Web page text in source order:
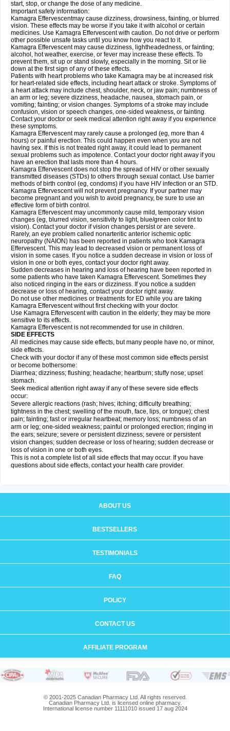
start, stop, or change the dose of any medicine.
Important safety information:
Kamagra Effervescentmay cause dizziness, drowsiness, fainting, or blurred
vision. These effects may be worse if you take it with alcohol or certain
medicines. Use Kamagra Effervescent with caution. Do not drive or perform
other possible unsafe tasks until you know how you react to it.
Kamagra Effervescent may cause dizziness, lightheadedness, or fainting;
alcohol, hot weather, exercise, or fever may increase these effects. To
prevent them, sit up or stand slowly, especially in the morning. Sit or lie
down at the first sign of any of these effects.
Patients with heart problems who take Kamagra may be at increased risk
for heart-related side effects, including heart attack or stroke. Symptoms of
a heart attack may include chest, shoulder, neck, or jaw pain; numbness of
an arm or leg; severe dizziness, headache, nausea, stomach pain, or
vomiting; fainting; or vision changes. Symptoms of a stroke may include
confusion, vision or speech changes, one-sided weakness, or fainting.
Contact your doctor or seek medical attention right away if you experience
these symptoms.
Kamagra Effervescent may rarely cause a prolonged (eg, more than 4
hours) or painful erection. This could happen even when you are not
having sex. If this is not treated right away, it could lead to permanent
sexual problems such as impotence. Contact your doctor right away if you
have an erection that lasts more than 4 hours.
Kamagra Effervescent does not stop the spread of HIV or other sexually
transmitted diseases (STDs) to others through sexual contact. Use barrier
methods of birth control (eg, condoms) if you have HIV infection or an STD.
Kamagra Effervescent will not prevent pregnancy. If your partner may
become pregnant and you wish to avoid pregnancy, be sure to use an
effective form of birth control.
Kamagra Effervescent may uncommonly cause mild, temporary vision
changes (eg, blurred vision, sensitivity to light, blue/green color tint to
vision). Contact your doctor if vision changes persist or are severe.
Rarely, an eye problem called nonarteritic anterior ischemic optic
neuropathy (NAION) has been reported in patients who took Kamagra
Effervescent. This may lead to decreased vision or permanent loss of
vision in some cases. If you notice a sudden decrease in vision or loss of
vision in one or both eyes, contact your doctor right away.
Sudden decreases in hearing and loss of hearing have been reported in
some patients who have taken Kamagra Effervescent. Sometimes they
also noticed ringing in the ears or dizziness. If you notice a sudden
decrease or loss of hearing, contact your doctor right away.
Do not use other medicines or treatments for ED while you are taking
Kamagra Effervescent without first checking with your doctor.
Use Kamagra Effervescent with caution in the elderly; they may be more
sensitive to its effects.
Kamagra Effervescent is not recommended for use in children.
SIDE EFFECTS
All medicines may cause side effects, but many people have no, or minor,
side effects.
Check with your doctor if any of these most common side effects persist
or become bothersome:
Diarrhea; dizziness; flushing; headache; heartburn; stuffy nose; upset
stomach.
Seek medical attention right away if any of these severe side effects
occur:
Severe allergic reactions (rash; hives; itching; difficulty breathing;
tightness in the chest; swelling of the mouth, face, lips, or tongue); chest
pain; fainting; fast or irregular heartbeat; memory loss; numbness of an
arm or leg; one-sided weakness; painful or prolonged erection; ringing in
the ears; seizure; severe or persistent dizziness; severe or persistent
vision changes; sudden decrease or loss of hearing; sudden decrease or
loss of vision in one or both eyes.
This is not a complete list of all side effects that may occur. If you have
questions about side effects, contact your health care provider.
ABOUT US
BESTSELLERS
TESTIMONIALS
FAQ
POLICY
CONTACT US
AFFILIATE PROGRAM
© 2001-2025 Canadian Pharmacy Ltd. All rights reserved.
Canadian Pharmacy Ltd. is licensed online pharmacy.
International license number 11111010 issued 17 aug 2024